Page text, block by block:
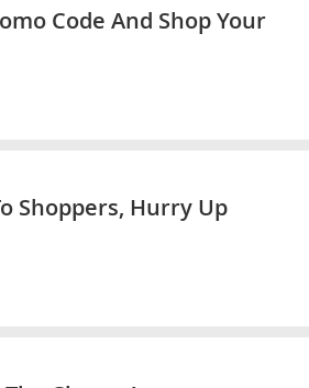
Code And Shop Your
Shoppers, Hurry Up